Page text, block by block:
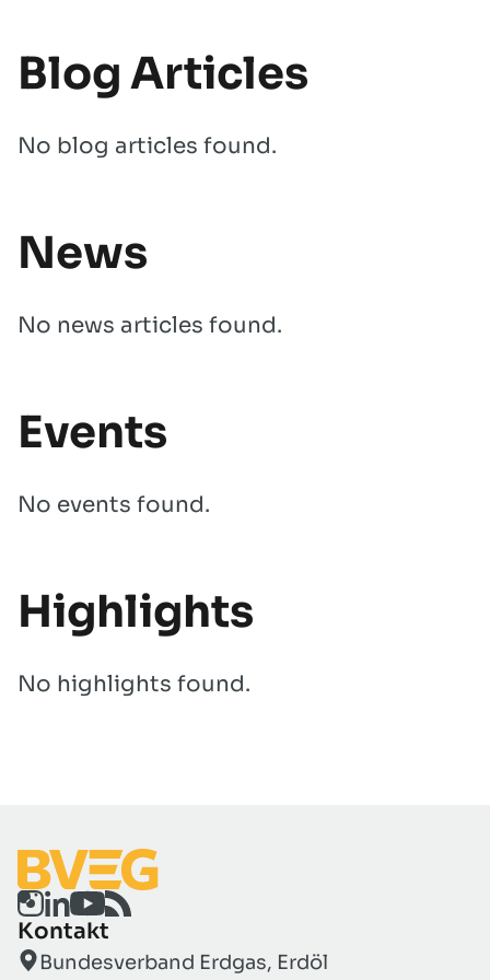
Blog Articles
No blog articles found.
News
No news articles found.
Events
No events found.
Highlights
No highlights found.
Kontakt
Bundesverband Erdgas, Erdöl